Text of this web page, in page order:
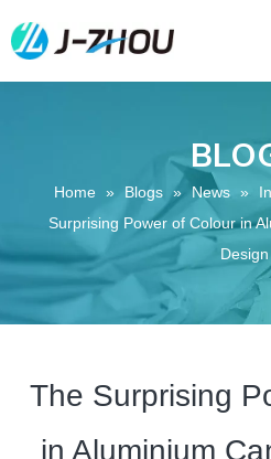
Home » Blogs » News »
Surprising Power of Colour in
Design
The Surprising
in Aluminium